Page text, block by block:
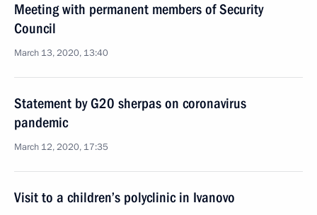
Meeting with permanent members of Security
Council
March 13, 2020, 13:40
Statement by G20 sherpas on coronavirus
pandemic
March 12, 2020, 17:35
Visit to a children’s polyclinic in Ivanovo